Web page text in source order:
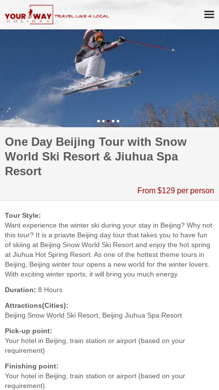
One Day Beijing Tour with Snow
World Ski Resort & Jiuhua Spa
Resort
From $129 per person
Tour Style:
Want experience the winter ski during your stay in Beijing? Why not
this tour? It is a priavte Beijing day tour that takes you to have fun
of skiing at Beijing Snow World Ski Resort and enjoy the hot spring
at Jiuhua Hot Spring Resort. As one of the hottest theme tours in
Beijing, Beijing winter tour opens a new world for the winter lovers.
With exciting winter sports, it will bring you much energy.
Duration: 8 Hours
Attractions(Cities):
Beijing Snow World Ski Resort, Beijing Jiuhua Spa Resort
Pick-up point:
Your hotel in Beijing, train station or airport (based on your
requirement)
Finishing point:
Your hotel in Beijing, train station or airport (based on your
requirement)